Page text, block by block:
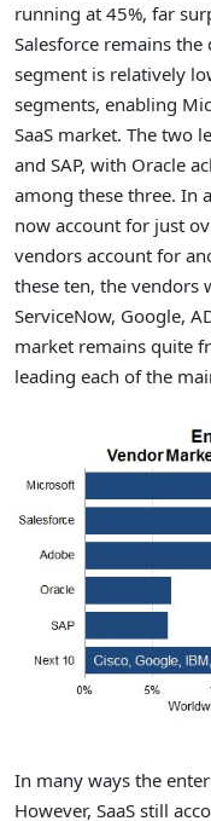
running at 45%, far
Salesforce remains
segment is relatively
segments, enabling
SaaS market. The two
and SAP, with Oracle
among these three. In
now account for just
vendors account for
these ten, the vendors
ServiceNow, Google,
market remains quite
leading each of the
In many ways the
However, SaaS still